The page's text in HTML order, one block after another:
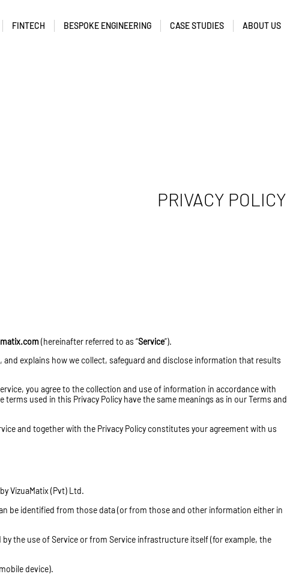
FINTECH BESPOKE ENGINEERING CASE STUDIES ABOUT US
VizuaMatix (Pvt) Ltd.
(hereinafter referred to as “Service”).
, and explains how we collect, safeguard and disclose information that results
you agree to the collection and use of information in accordance with
used in this Privacy Policy have the same meanings as in our Terms and
and together with the Privacy Policy constitutes your agreement with us
be identified from those data (or from those and other information either in
the use of Service or from Service infrastructure itself (for example, the
device).
PRIVACY POLICY